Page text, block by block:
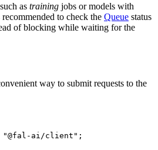
as training jobs or models with
to check the Queue status
of blocking while waiting for the
way to submit requests to the
"@fal-ai/client" ;